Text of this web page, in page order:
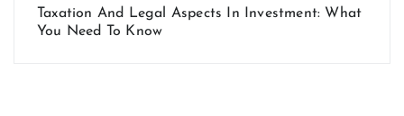
Taxation And Legal Aspects In Investment: What
You Need To Know